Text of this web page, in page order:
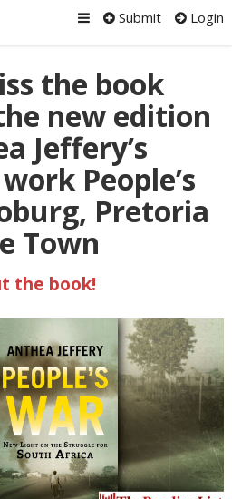
Submit Login
the book
new edition
Jeffery’s
People’s
Pretoria
Town
the book!